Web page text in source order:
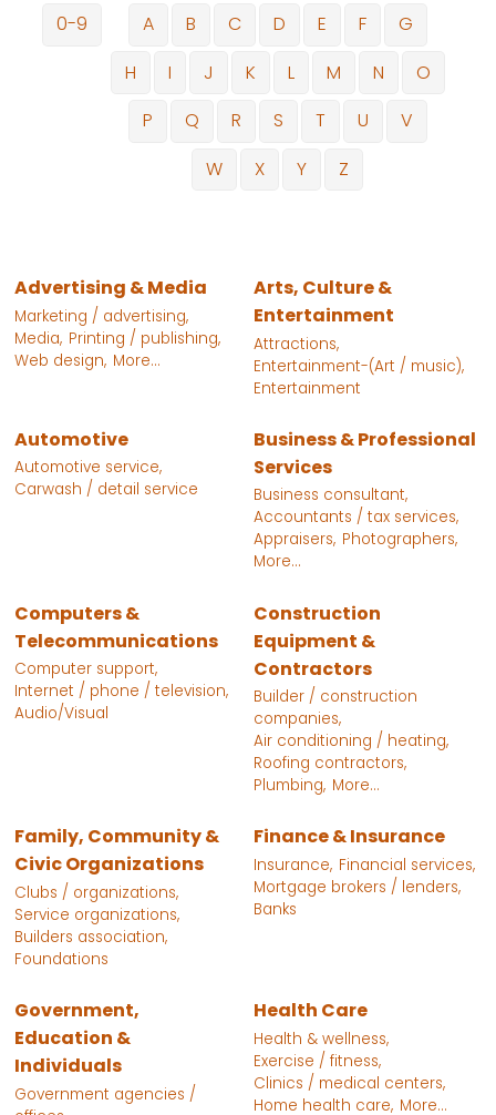
0-9 A B C D E F
G
H
I J K L M N
O
P
Q R S T U
V
W
X Y Z
Advertising & Media
Marketing / advertising,
Media, Printing / publishing,
Web design, More...
Arts, Culture &
Entertainment
Attractions,
Entertainment-(Art / music),
Entertainment
Automotive
Automotive service,
Carwash / detail service
Business & Professional
Services
Business consultant,
Accountants / tax services,
Appraisers, Photographers,
More...
Computers &
Telecommunications
Computer support,
Internet / phone / television,
Audio/Visual
Construction
Equipment &
Contractors
Builder / construction
companies,
Air conditioning / heating,
Roofing contractors,
Plumbing, More...
Family, Community &
Civic Organizations
Clubs / organizations,
Service organizations,
Builders association,
Foundations
Finance & Insurance
Insurance, Financial services,
Mortgage brokers / lenders,
Banks
Government,
Education &
Individuals
Government agencies /
Health Care
Health & wellness,
Exercise / fitness,
Clinics / medical centers,
Home health care, More...